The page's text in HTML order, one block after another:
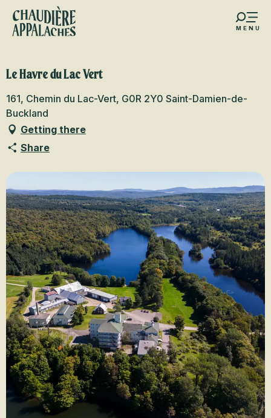
Aller
contenu
MENU
favoris
Le Havre du Lac Vert
161, Chemin du Lac-Vert, G0R 2Y0 Saint-Damien-de-
Buckland
Getting there
Share